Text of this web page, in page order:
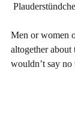
Men or women
altogether about
wouldn’t say no